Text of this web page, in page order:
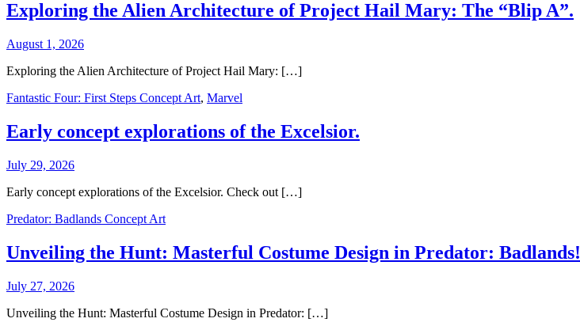
Exploring the Alien Architecture of Project Hail Mary: The “Blip A”.
August 1, 2026
Exploring the Alien Architecture of Project Hail Mary: […]
Fantastic Four: First Steps Concept Art, Marvel
Early concept explorations of the Excelsior.
July 29, 2026
Early concept explorations of the Excelsior. Check out […]
Predator: Badlands Concept Art
Unveiling the Hunt: Masterful Costume Design in Predator: Badlands!
July 27, 2026
Unveiling the Hunt: Masterful Costume Design in Predator: […]